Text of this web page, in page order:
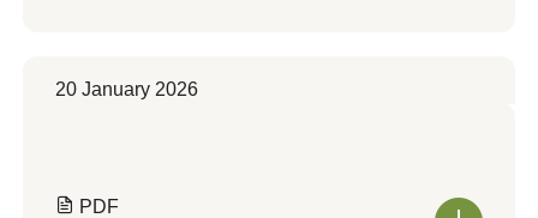
20 January 2026
PDF